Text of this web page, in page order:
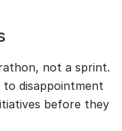
not a sprint.
to disappointment
before they